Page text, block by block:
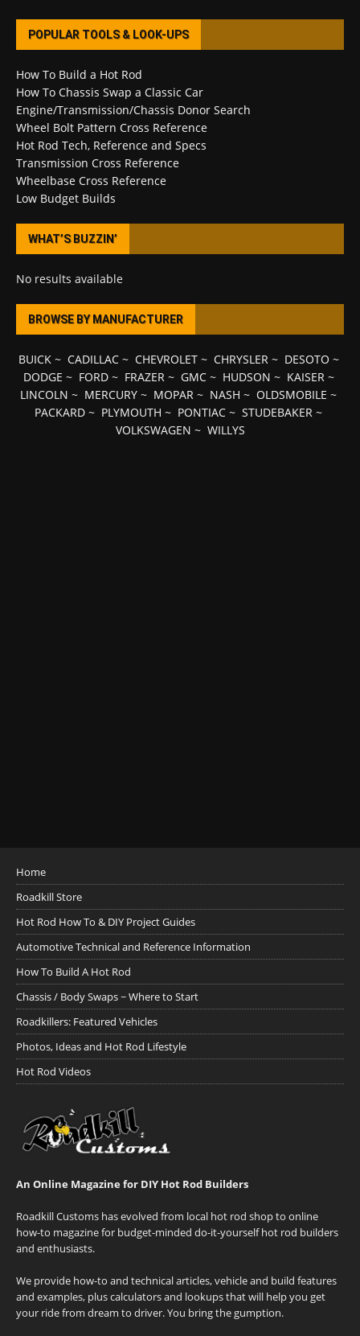
POPULAR TOOLS & LOOK-UPS
How To Build a Hot Rod
How To Chassis Swap a Classic Car
Engine/Transmission/Chassis Donor Search
Wheel Bolt Pattern Cross Reference
Hot Rod Tech, Reference and Specs
Transmission Cross Reference
Wheelbase Cross Reference
Low Budget Builds
WHAT’S BUZZIN’
No results available
BROWSE BY MANUFACTURER
BUICK~ CADILLAC~ CHEVROLET~ CHRYSLER~ DESOTO ~
DODGE ~ FORD~ FRAZER~ GMC~ HUDSON ~ KAISER~
LINCOLN ~ MERCURY ~ MOPAR ~ NASH ~ OLDSMOBILE ~
PACKARD ~ PLYMOUTH ~ PONTIAC ~ STUDEBAKER ~
VOLKSWAGEN ~ WILLYS
Home
Roadkill Store
Hot Rod How To & DIY Project Guides
Automotive Technical and Reference Information
How To Build A Hot Rod
Chassis / Body Swaps ~ Where to Start
Roadkillers: Featured Vehicles
Photos, Ideas and Hot Rod Lifestyle
Hot Rod Videos
An Online Magazine for DIY Hot Rod Builders
Roadkill Customs has evolved from local hot rod shop to online
how-to magazine for budget-minded do-it-yourself hot rod builders
and enthusiasts.
We provide how-to and technical articles, vehicle and build features
and examples, plus calculators and lookups that will help you get
your ride from dream to driver. You bring the gumption.